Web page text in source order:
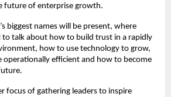
future of enterprise growth.
biggest names will be present, where
to talk about how to build trust in a rapidly
how to use technology to grow,
operationally efficient and how to become
focus of gathering leaders to inspire